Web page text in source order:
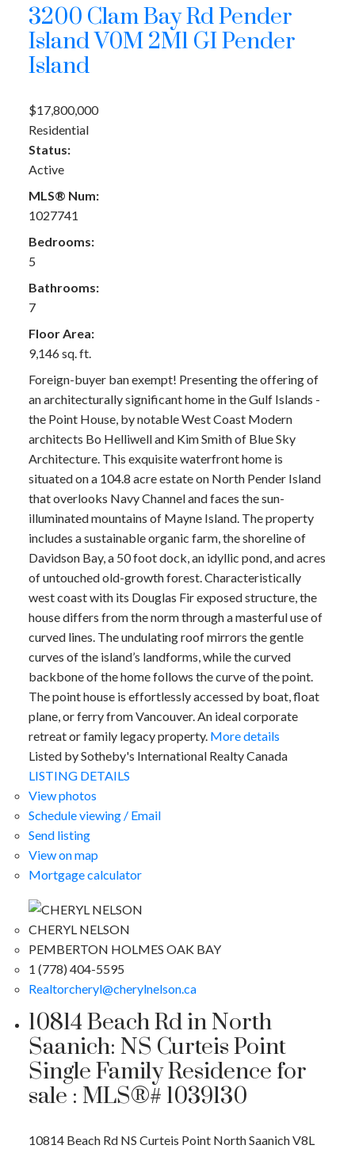
3200 Clam Bay RdPender
IslandV0M 2M1 GI Pender
Island
$17,800,000
Residential
Status:
Active
MLS® Num:
1027741
Bedrooms:
5
Bathrooms:
7
Floor Area:
9,146 sq. ft.
Foreign-buyer ban exempt! Presenting the offering of
an architecturally significant home in the Gulf Islands -
the Point House, by notable West Coast Modern
architects Bo Helliwell and Kim Smith of Blue Sky
Architecture. This exquisite waterfront home is
situated on a 104.8 acre estate on North Pender Island
that overlooks Navy Channel and faces the sun-
illuminated mountains of Mayne Island. The property
includes a sustainable organic farm, the shoreline of
Davidson Bay, a 50 foot dock, an idyllic pond, and acres
of untouched old-growth forest. Characteristically
west coast with its Douglas Fir exposed structure, the
house differs from the norm through a masterful use of
curved lines. The undulating roof mirrors the gentle
curves of the island’s landforms, while the curved
backbone of the home follows the curve of the point.
The point house is effortlessly accessed by boat, float
plane, or ferry from Vancouver. An ideal corporate
retreat or family legacy property. More details
Listed by Sotheby's International Realty Canada
LISTING DETAILS
View photos
Schedule viewing / Email
Send listing
View on map
Mortgage calculator
CHERYL NELSON
PEMBERTON HOLMES OAK BAY
1 (778) 404-5595
Realtorcheryl@cherylnelson.ca
10814 Beach Rd in North
Saanich: NS Curteis Point
Single Family Residence for
sale : MLS®# 1039130
10814 Beach Rd NS Curteis Point North SaanichV8L